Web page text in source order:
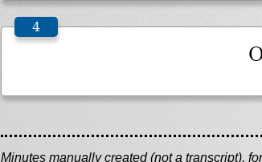
Minutes manually created (not a transcript),